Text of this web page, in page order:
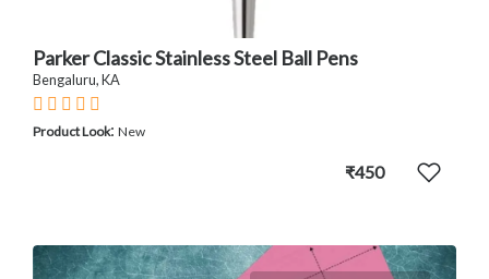
Parker Classic Stainless Steel Ball Pens
Bengaluru, KA
Product Look: New
₹450